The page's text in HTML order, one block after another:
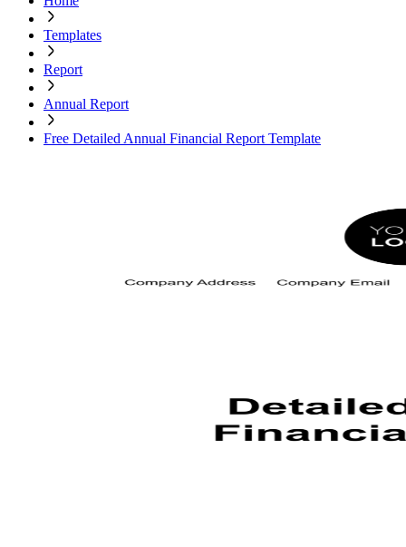
Templates
Report
Annual Report
Free Detailed Annual Financial Report Template